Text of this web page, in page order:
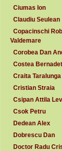
Ciumas Ion
Claudiu Seulean
Copacinschi
Valdemare
Corobea Dan
Costea
Craita Taralunga
Cristian Straia
Csipan Attila
Csok Petru
Dedean Alex
Dobrescu Dan
Doctor Radu